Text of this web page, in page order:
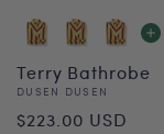
Terry Bathrobe
Vendor:
DUSEN DUSEN
Regular
$223.00 USD